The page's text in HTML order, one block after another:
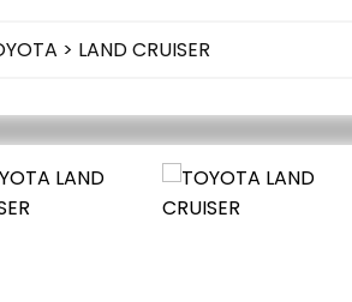
> LAND CRUISER